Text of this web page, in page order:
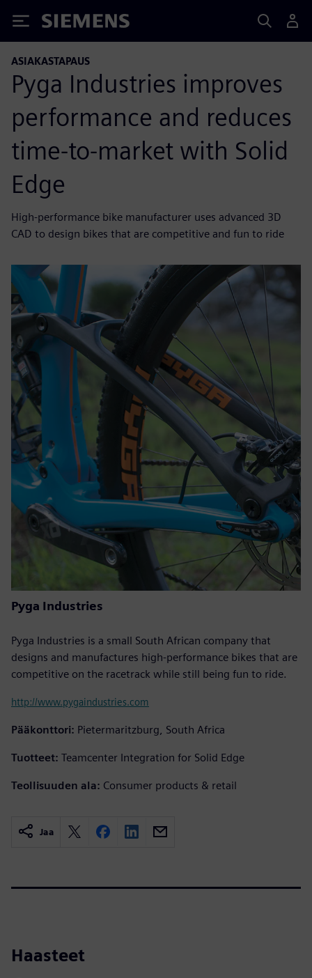
Siemens
ASIAKASTAPAUS
Pyga Industries improves
performance and reduces
time-to-market with Solid
Edge
High-performance bike manufacturer uses advanced 3D
CAD to design bikes that are competitive and fun to ride
Pyga Industries
Pyga Industries is a small South African company that
designs and manufactures high-performance bikes that are
competitive on the racetrack while still being fun to ride.
http://www.pygaindustries.com
Pääkonttori: Pietermaritzburg, South Africa
Tuotteet: Teamcenter Integration for Solid Edge
Teollisuuden ala: Consumer products & retail
Jaa
Haasteet